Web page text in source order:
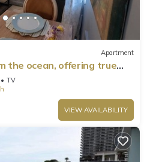
Apartment
the ocean, offering true
TV
VIEW AVAILABILITY